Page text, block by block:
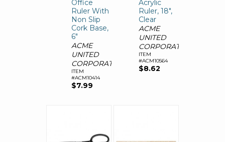
Office
Ruler With
Non Slip
Cork Base,
6"
ACME
UNITED
CORPORATION
ITEM
#ACM10414
$7.99
Acrylic
Ruler, 18",
Clear
ACME
UNITED
CORPORATION
ITEM
#ACM10564
$8.62